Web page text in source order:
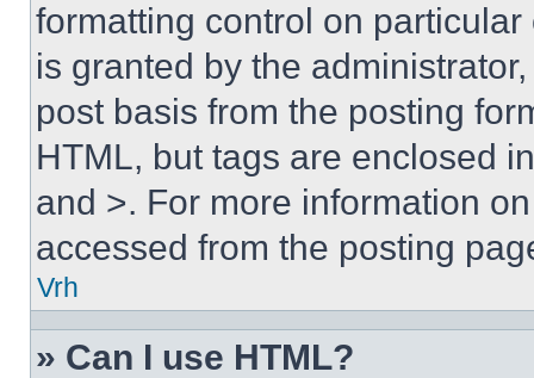
formatting control on
is granted by the
post basis from the posting
HTML, but tags are enclosed
and >. For more information
accessed from the posting
Vrh
» Can I use HTML?